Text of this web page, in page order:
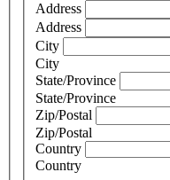
Address
Address
City
City
State/Province
State/Province
Zip/Postal
Zip/Postal
Country
Country